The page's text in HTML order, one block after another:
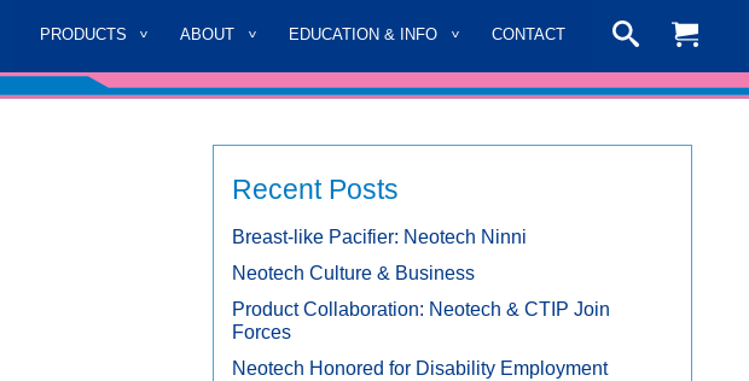
PRODUCTS ABOUT EDUCATION & INFO CONTACT
Recent Posts
Breast-like Pacifier: Neotech Ninni
Neotech Culture & Business
Product Collaboration: Neotech & CTIP Join
Forces
Neotech Honored for Disability Employment